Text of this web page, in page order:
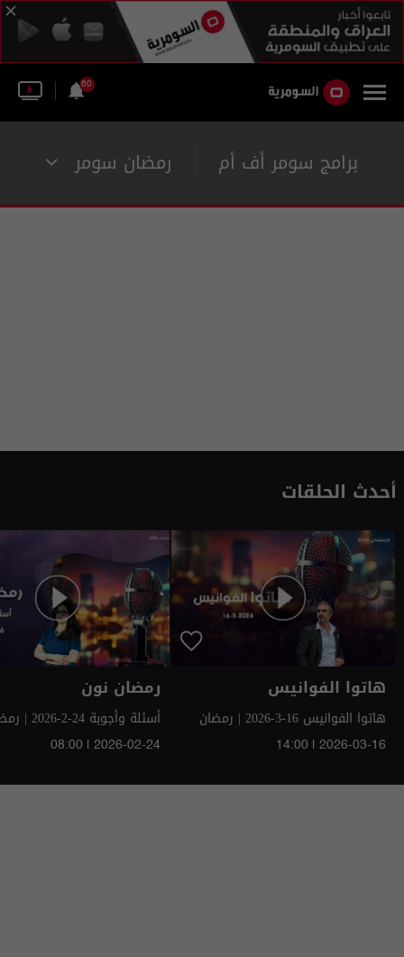
60
برامج سومر أف أم رمضان سومر
أحدث الحلقات
هاتوا الفوانيس
هاتوا الفوانيس 16-3-2026 | رمضان
سومر 2026
14:00 | 2026-03-16
رمضان نون
أسئلة وأجوبة 24-
سومر 2026
08:00 | 2026-02-24